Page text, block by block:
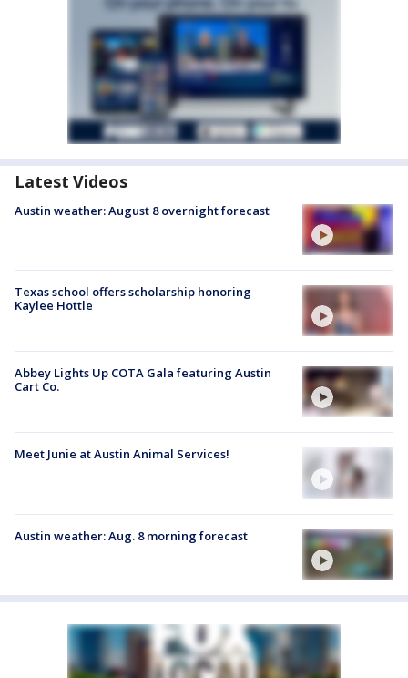
Latest Videos
Austin weather: August 8 overnight forecast
Texas school offers scholarship honoring
Kaylee Hottle
Abbey Lights Up COTA Gala featuring Austin
Cart Co.
Meet Junie at Austin Animal Services!
Austin weather: Aug. 8 morning forecast